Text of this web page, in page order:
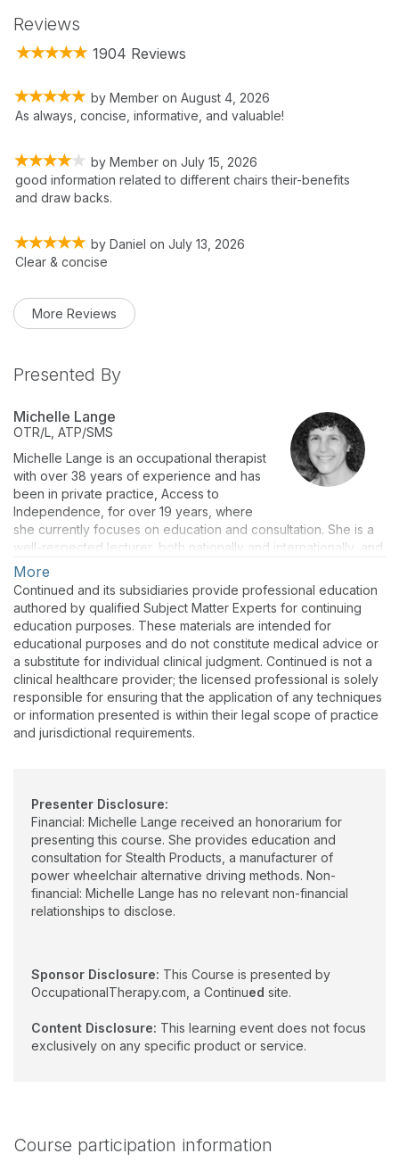
Reviews
1904 Reviews
by Member on August 4, 2026
As always, concise, informative, and valuable!
by Member on July 15, 2026
good information related to different chairs their-benefits
and draw backs.
by Daniel on July 13, 2026
Clear & concise
More Reviews
Presented By
Michelle Lange
OTR/L, ATP/SMS
Michelle Lange is an occupational therapist
with over 38 years of experience and has
been in private practice, Access to
Independence, for over 19 years, where
she currently focuses on education and consultation. She is a
well-respected lecturer, both nationally and internationally, and
has authored numerous texts, chapters, and articles. She is the
co-editor of Seating and Wheeled Mobility: a clinical resource
guide (1st & 2nd eds). Michelle is a RESNA Fellow and a
RESNA-certified ATP and SMS. She is also a member of the
Clinician Task Force.
More
Continued and its subsidiaries provide professional education
authored by qualified Subject Matter Experts for continuing
education purposes. These materials are intended for
educational purposes and do not constitute medical advice or
a substitute for individual clinical judgment. Continued is not a
clinical healthcare provider; the licensed professional is solely
responsible for ensuring that the application of any techniques
or information presented is within their legal scope of practice
and jurisdictional requirements.
Presenter Disclosure:
Financial: Michelle Lange received an honorarium for
presenting this course. She provides education and
consultation for Stealth Products, a manufacturer of
power wheelchair alternative driving methods. Non-
financial: Michelle Lange has no relevant non-financial
relationships to disclose.
Sponsor Disclosure: This Course is presented by
OccupationalTherapy.com, a Continued site.
Content Disclosure: This learning event does not focus
exclusively on any specific product or service.
Course participation information